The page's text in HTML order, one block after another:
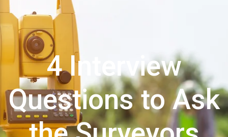
4 Interview
Questions to Ask